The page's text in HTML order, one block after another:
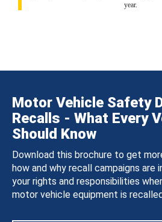
year.
Motor Vehicle Safety
Recalls - What Every
Should Know
Download this brochure to get
how and why recall campaigns are
your rights and responsibilities
motor vehicle equipment is